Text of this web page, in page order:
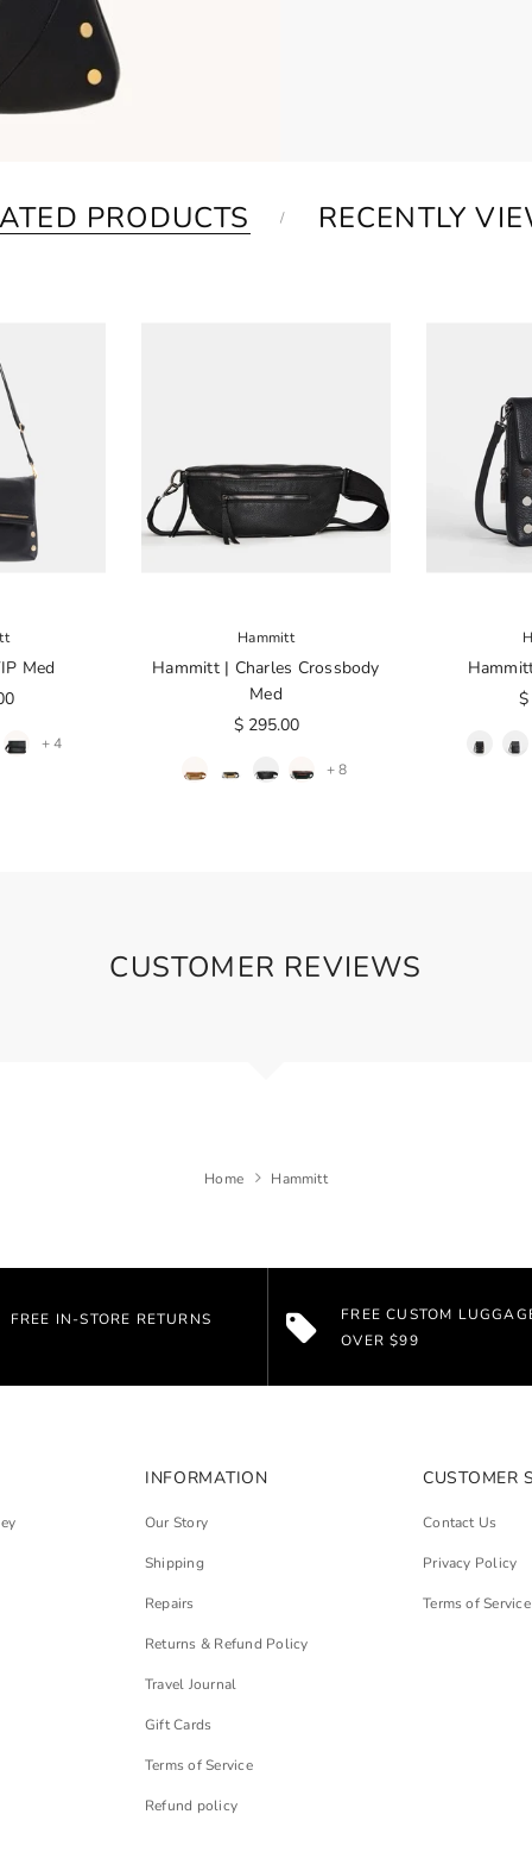
PRODUCTS RECENTLY
Med
+ 4
Hammitt
Hammitt | Charles Crossbody
Med
$ 295.00
+ 8
$
CUSTOMER REVIEWS
Home Hammitt
FREE IN-STORE RETURNS
FREE CUSTOM
OVER $99
INFORMATION
Our Story
Shipping
Repairs
Returns & Refund Policy
Travel Journal
Gift Cards
Terms of Service
Refund policy
CUSTOMER
Contact Us
Privacy Policy
Terms of Service